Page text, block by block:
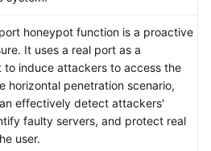
honeypot function is a proactive
It uses a real port as a
to induce attackers to access the
horizontal penetration scenario,
effectively detect attackers'
faulty servers, and protect real
user.